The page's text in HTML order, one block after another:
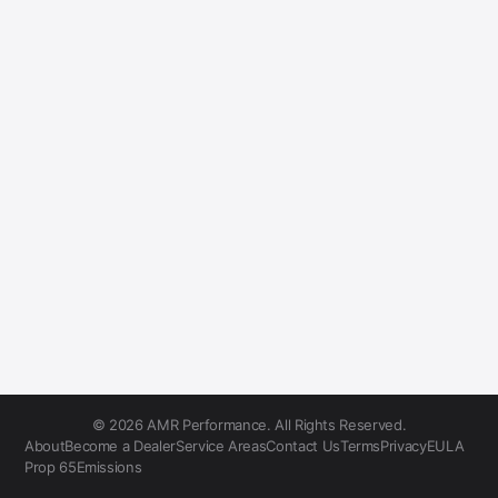
© 2026 AMR Performance. All Rights Reserved.
AboutBecome a DealerService AreasContact UsTermsPrivacyEULA
Prop 65Emissions